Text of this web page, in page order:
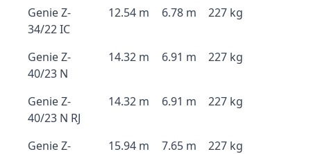
Genie Z-
34/22 IC
12.54 m 6.78 m 227 kg
Genie Z-
40/23 N
14.32 m 6.91 m 227 kg
Genie Z-
40/23 N RJ
14.32 m 6.91 m 227 kg
Genie Z-
15.94 m 7.65 m 227 kg